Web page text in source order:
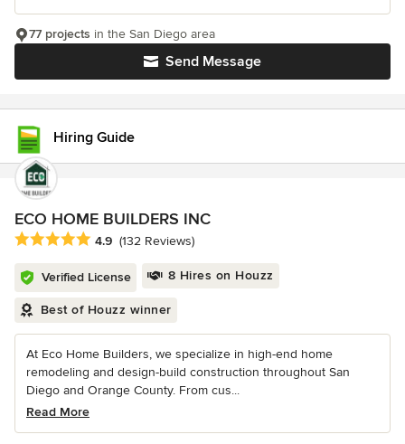
Send Message
77 projects in the San Diego area
Hiring Guide
ECO HOME BUILDERS INC
Average rating: 4.9 out of 5 stars
4.9 (132 Reviews)
Verified License 8 Hires on Houzz
Best of Houzz winner
At Eco Home Builders, we specialize in high-end home
remodeling and design-build construction throughout San
Diego and Orange County. From cus...
Read More